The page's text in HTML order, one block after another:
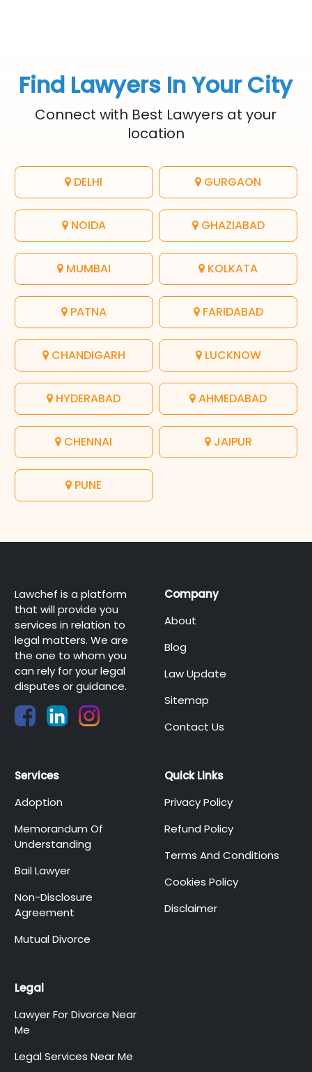
Find Lawyers In Your City
Connect with Best Lawyers at your
location
DELHI GURGAON
NOIDA GHAZIABAD
MUMBAI KOLKATA
PATNA FARIDABAD
CHANDIGARH LUCKNOW
HYDERABAD AHMEDABAD
CHENNAI JAIPUR
PUNE
Lawchef is a platform
that will provide you
services in relation to
legal matters. We are
the one to whom you
can rely for your legal
disputes or guidance.
Company
About
Blog
Law Update
Sitemap
Contact Us
Services
Adoption
Memorandum Of
Understanding
Bail Lawyer
Non-Disclosure
Agreement
Mutual Divorce
Quick Links
Privacy Policy
Refund Policy
Terms And Conditions
Cookies Policy
Disclaimer
Legal
Lawyer For Divorce Near
Me
Legal Services Near Me